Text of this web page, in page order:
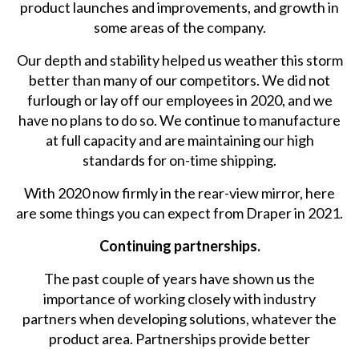
product launches and improvements, and growth in
some areas of the company.
Our depth and stability helped us weather this storm
better than many of our competitors. We did not
furlough or lay off our employees in 2020, and we
have no plans to do so. We continue to manufacture
at full capacity and are maintaining our high
standards for on-time shipping.
With 2020 now firmly in the rear-view mirror, here
are some things you can expect from Draper in 2021.
Continuing partnerships.
The past couple of years have shown us the
importance of working closely with industry
partners when developing solutions, whatever the
product area. Partnerships provide better